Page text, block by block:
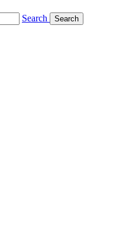
Search Search